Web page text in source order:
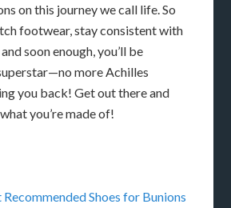
on this journey we call life. So
footwear, stay consistent with
soon enough, you’ll be
more Achilles
you back! Get out there and
you’re made of!
Shoes for Bunions